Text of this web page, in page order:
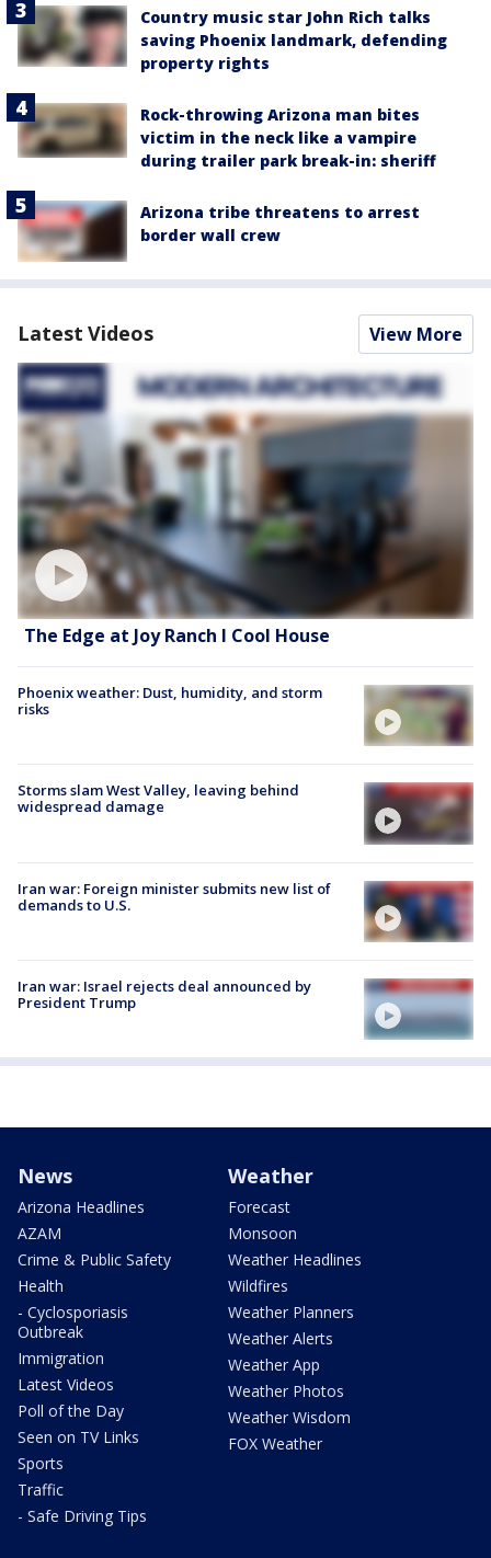
Country music star John Rich talks
saving Phoenix landmark, defending
property rights
Rock-throwing Arizona man bites
victim in the neck like a vampire
during trailer park break-in: sheriff
Arizona tribe threatens to arrest
border wall crew
Latest Videos View More
The Edge at Joy Ranch l Cool House
Phoenix weather: Dust, humidity, and storm
risks
Storms slam West Valley, leaving behind
widespread damage
Iran war: Foreign minister submits new list of
demands to U.S.
Iran war: Israel rejects deal announced by
President Trump
News
Arizona Headlines
AZAM
Crime & Public Safety
Health
- Cyclosporiasis
Outbreak
Immigration
Latest Videos
Poll of the Day
Seen on TV Links
Sports
Traffic
- Safe Driving Tips
Weather
Forecast
Monsoon
Weather Headlines
Wildfires
Weather Planners
Weather Alerts
Weather App
Weather Photos
Weather Wisdom
FOX Weather